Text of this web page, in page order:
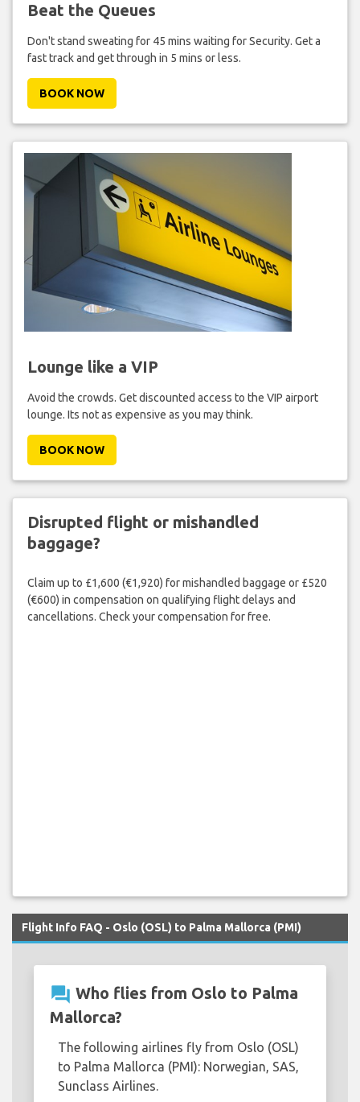
Beat the Queues
Don't stand sweating for 45 mins waiting for Security. Get a
fast track and get through in 5 mins or less.
BOOK NOW
Lounge like a VIP
Avoid the crowds. Get discounted access to the VIP airport
lounge. Its not as expensive as you may think.
BOOK NOW
Disrupted flight or mishandled
baggage?
Claim up to £1,600 (€1,920) for mishandled baggage or £520
(€600) in compensation on qualifying flight delays and
cancellations. Check your compensation for free.
Flight Info FAQ - Oslo (OSL) to Palma Mallorca (PMI)
question_answer Who flies from Oslo to Palma
Mallorca?
The following airlines fly from Oslo (OSL)
to Palma Mallorca (PMI): Norwegian, SAS,
Sunclass Airlines.